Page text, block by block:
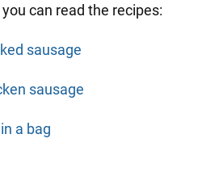
you can read the recipes:
sausage
sausage
a bag